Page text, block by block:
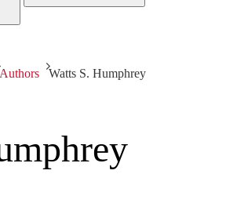
Authors Watts S. Humphrey